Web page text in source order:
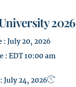
2026
: July 20, 2026
: EDT 10:00 am
July 24, 2026